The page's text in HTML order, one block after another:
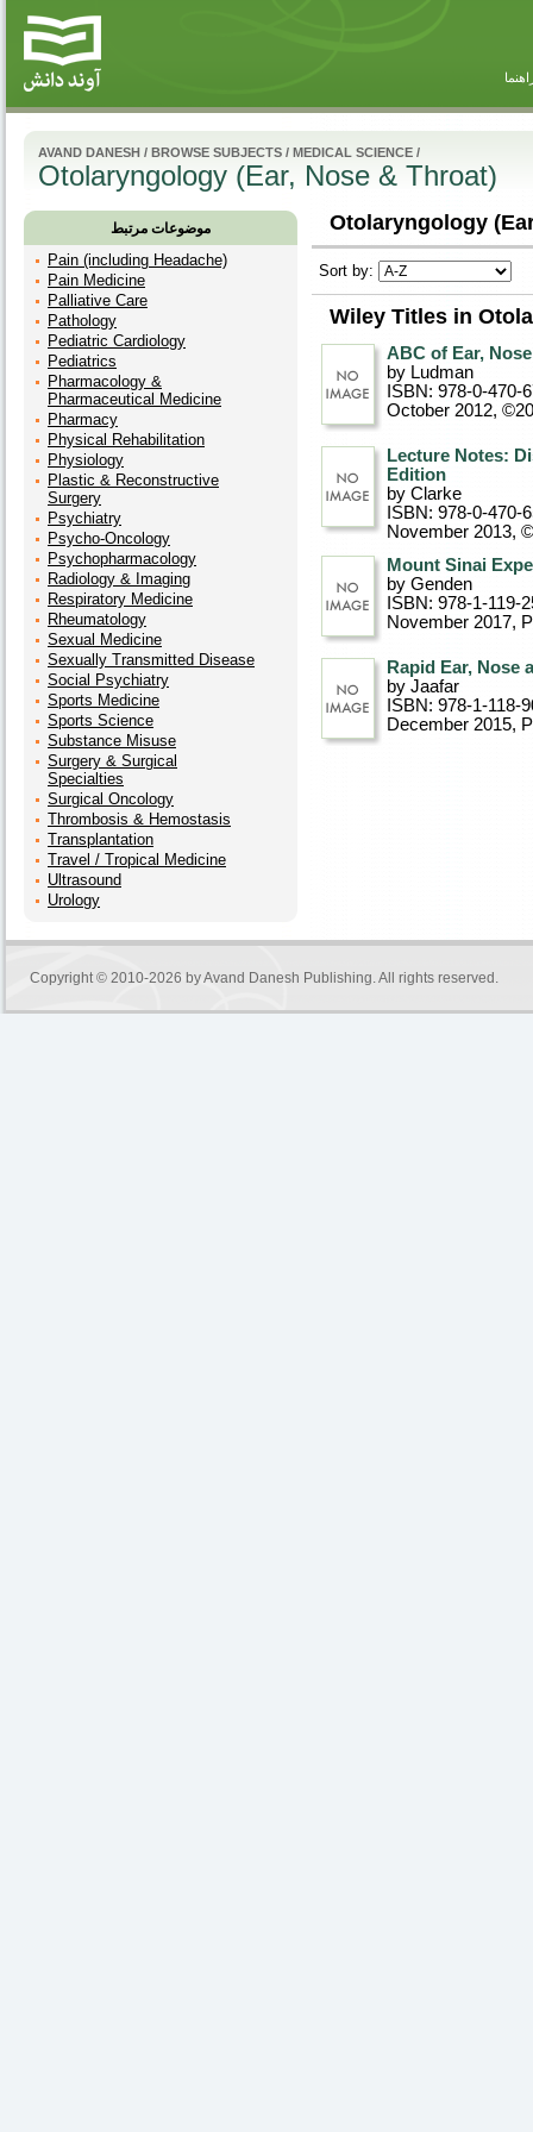
AVAND DANESH / BROWSE SUBJECTS / MEDICAL SCIENCE /
Otolaryngology (Ear, Nose & Throat)
موضوعات مرتبط
Pain (including Headache)
Pain Medicine
Palliative Care
Pathology
Pediatric Cardiology
Pediatrics
Pharmacology &
Pharmaceutical Medicine
Pharmacy
Physical Rehabilitation
Physiology
Plastic & Reconstructive
Surgery
Psychiatry
Psycho-Oncology
Psychopharmacology
Radiology & Imaging
Respiratory Medicine
Rheumatology
Sexual Medicine
Sexually Transmitted Disease
Social Psychiatry
Sports Medicine
Sports Science
Substance Misuse
Surgery & Surgical
Specialties
Surgical Oncology
Thrombosis & Hemostasis
Transplantation
Travel / Tropical Medicine
Ultrasound
Urology
Otolaryngology
Sort by:
Wiley Titles in
ABC of Ear,
by Ludman
ISBN: 978-0-470-
October 2012,
Lecture Notes:
Edition
by Clarke
ISBN: 978-0-470-
November 2013,
Mount Sinai
by Genden
ISBN: 978-1-119-
November 2017,
Rapid Ear, Nose
by Jaafar
ISBN: 978-1-118-
December 2015,
Copyright © 2010-2026 byAvand Danesh Publishing. All rights reserved.